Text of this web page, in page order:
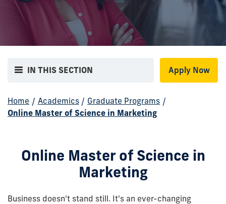
IN THIS SECTION Apply Now
Home / Academics / Graduate Programs /
Online Master of Science in Marketing
Online Master of Science in
Marketing
Business doesn't stand still. It's an ever-changing